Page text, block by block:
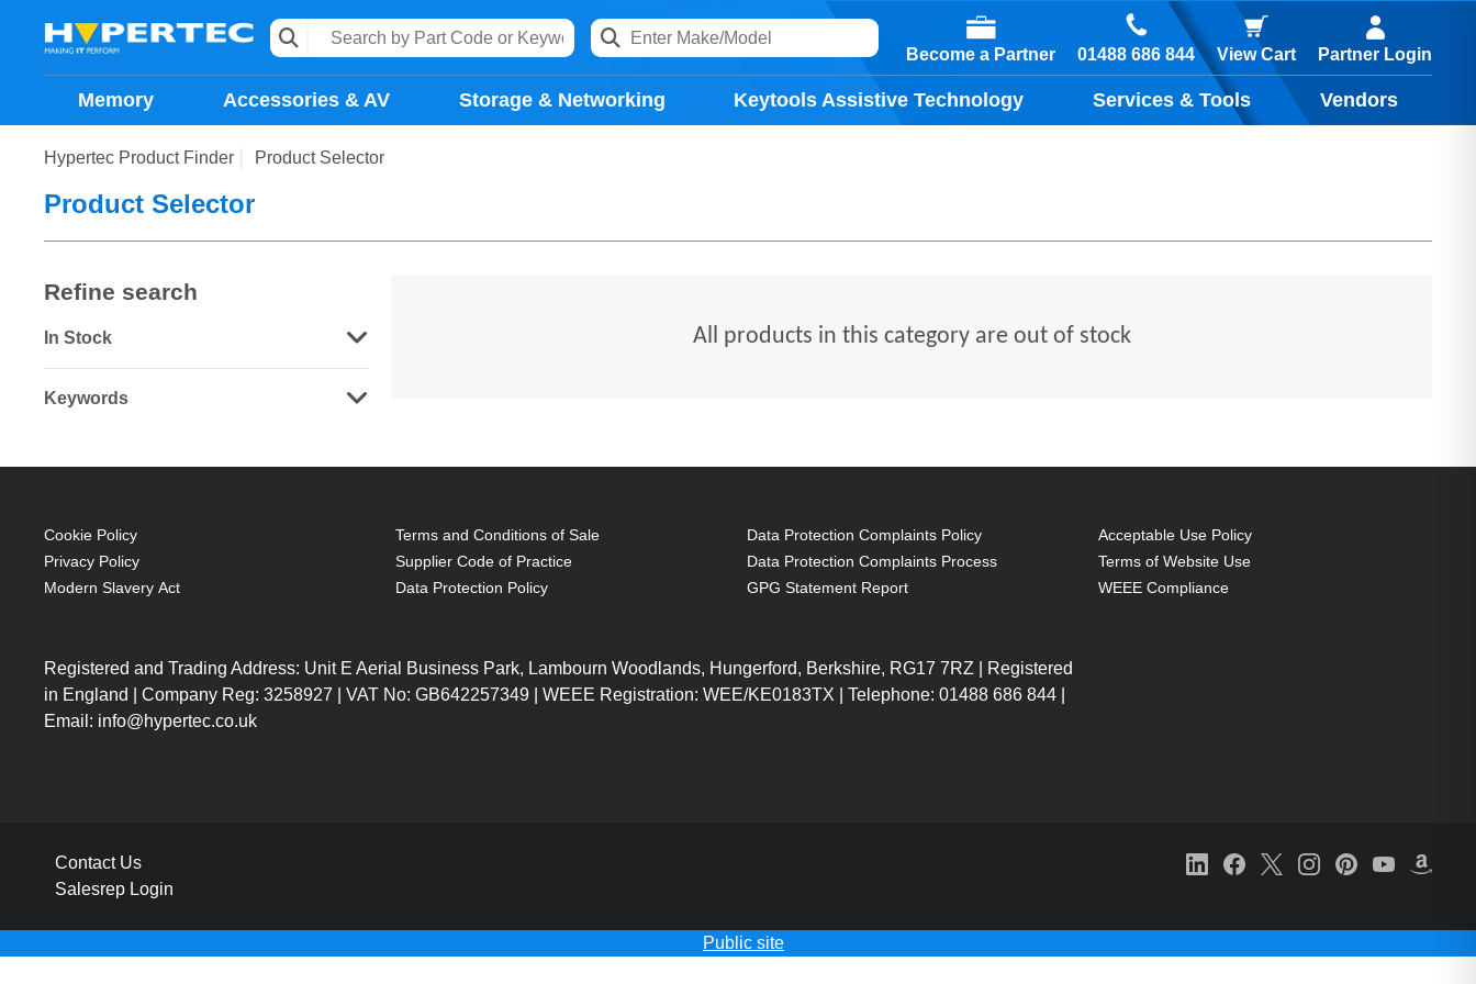
Become a Partner 01488 686 844 View Cart Partner Login
Memory Accessories & AV Storage & Networking Keytools Assistive Technology Services & Tools Vendors
Hypertec Product Finder Product Selector
Product Selector
Refine search
In Stock
Keywords
All products in this category are out of stock
Cookie Policy
Privacy Policy
Modern Slavery Act
Terms and Conditions of Sale
Supplier Code of Practice
Data Protection Policy
Data Protection Complaints Policy
Data Protection Complaints Process
GPG Statement Report
Acceptable Use Policy
Terms of Website Use
WEEE Compliance
Registered and Trading Address: Unit E Aerial Business Park, Lambourn Woodlands, Hungerford, Berkshire, RG17 7RZ | Registered
in England | Company Reg: 3258927 | VAT No: GB642257349 | WEEE Registration: WEE/KE0183TX | Telephone: 01488 686 844 |
Email: info@hypertec.co.uk
Contact Us
Salesrep Login
Public site